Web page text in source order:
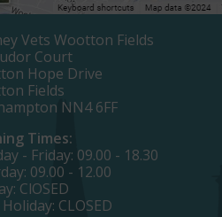
Vets Wootton Fields
Court
Hope Drive
Fields
NN4 6FF
Times:
- Friday: 09.00 - 18.30
09.00 - 12.00
ClOSED
CLOSED